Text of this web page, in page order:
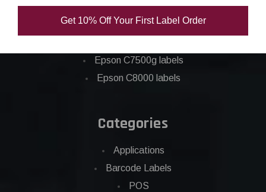
Epson C6000 labels
Epson C6500 labels
Epson C7500g labels
Epson C8000 labels
Categories
Applications
Barcode Labels
POS
Get 10% Off Your First Label Order